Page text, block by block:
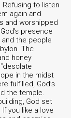
Refusing to listen
again and
and worshipped
presence
the people
The
honey
in the midst
fulfilled, God’s
the temple.
God set
you like a love